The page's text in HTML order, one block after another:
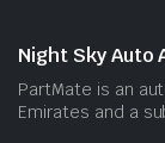
Night Sky Auto
PartMate is an
Emirates and a